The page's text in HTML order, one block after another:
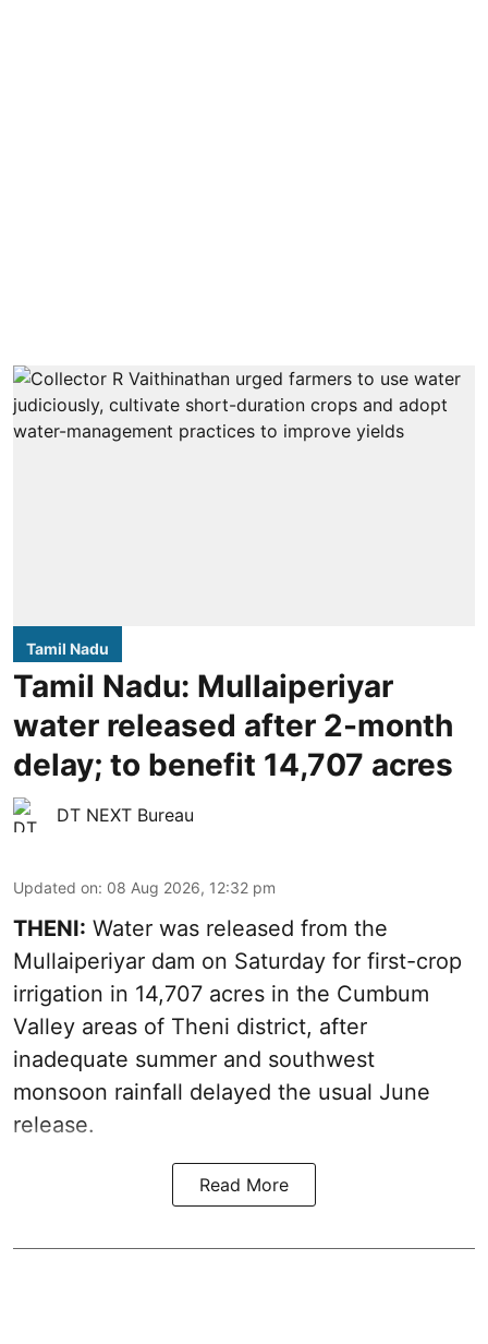
Tamil Nadu
Tamil Nadu: Mullaiperiyar
water released after 2-month
delay; to benefit 14,707 acres
DT NEXT Bureau
Updated on: 08 Aug 2026, 12:32 pm
THENI: Water was released from the
Mullaiperiyar dam on Saturday for first-crop
irrigation in 14,707 acres in the Cumbum
Valley areas of Theni district, after
inadequate summer and southwest
monsoon rainfall delayed the usual June
release.
Read More